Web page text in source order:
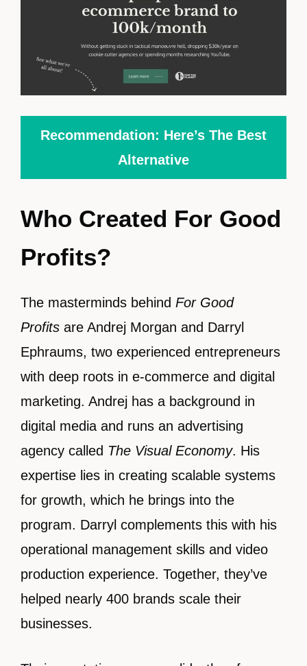
Recommendation: Here’s The Best
Alternative
Who Created For Good
Profits?
The masterminds behind For Good
Profits are Andrej Morgan and Darryl
Ephraums, two experienced entrepreneurs
with deep roots in e-commerce and digital
marketing. Andrej has a background in
digital media and runs an advertising
agency called The Visual Economy. His
expertise lies in creating scalable systems
for growth, which he brings into the
program. Darryl complements this with his
operational management skills and video
production experience. Together, they’ve
helped nearly 400 brands scale their
businesses.